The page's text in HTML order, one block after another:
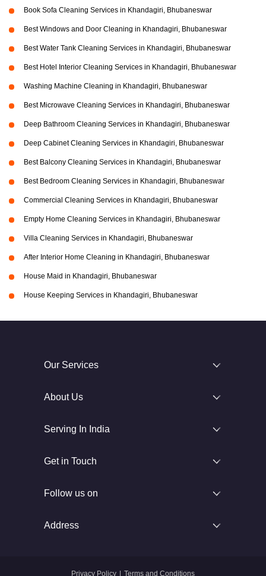
Book Sofa Cleaning Services in Khandagiri, Bhubaneswar
Best Windows and Door Cleaning in Khandagiri, Bhubaneswar
Best Water Tank Cleaning Services in Khandagiri, Bhubaneswar
Best Hotel Interior Cleaning Services in Khandagiri, Bhubaneswar
Washing Machine Cleaning in Khandagiri, Bhubaneswar
Best Microwave Cleaning Services in Khandagiri, Bhubaneswar
Deep Bathroom Cleaning Services in Khandagiri, Bhubaneswar
Deep Cabinet Cleaning Services in Khandagiri, Bhubaneswar
Best Balcony Cleaning Services in Khandagiri, Bhubaneswar
Best Bedroom Cleaning Services in Khandagiri, Bhubaneswar
Commercial Cleaning Services in Khandagiri, Bhubaneswar
Empty Home Cleaning Services in Khandagiri, Bhubaneswar
Villa Cleaning Services in Khandagiri, Bhubaneswar
After Interior Home Cleaning in Khandagiri, Bhubaneswar
House Maid in Khandagiri, Bhubaneswar
House Keeping Services in Khandagiri, Bhubaneswar
Our Services
About Us
Serving In India
Get in Touch
Follow us on
Address
Privacy Policy Terms and Conditions